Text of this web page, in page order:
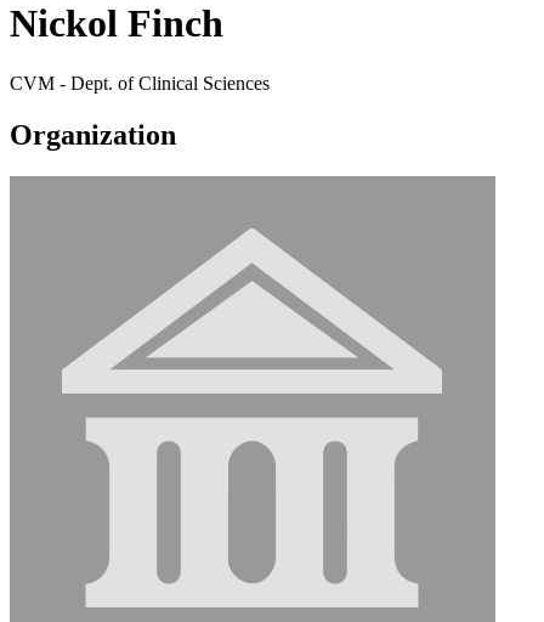
Nickol Finch
CVM - Dept. of Clinical Sciences
Organization